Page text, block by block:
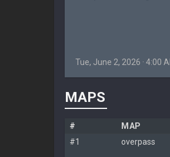
Tue, June 2, 2026 · 4:00
MAPS
# MAP
#1
overpass